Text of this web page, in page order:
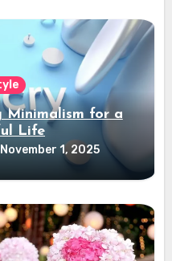
Minimalism for a
Life
November 1, 2025